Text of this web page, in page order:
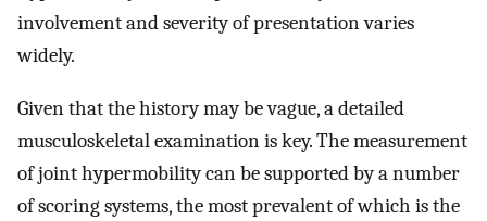
involvement and severity of presentation varies
widely.
Given that the history may be vague, a detailed
musculoskeletal examination is key. The measurement
of joint hypermobility can be supported by a number
of scoring systems, the most prevalent of which is the